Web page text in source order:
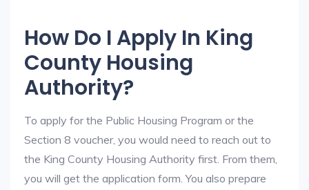
How Do I Apply In King
County Housing
Authority?
To apply for the Public Housing Program or the
Section 8 voucher, you would need to reach out to
the King County Housing Authority first. From them,
you will get the application form. You also prepare